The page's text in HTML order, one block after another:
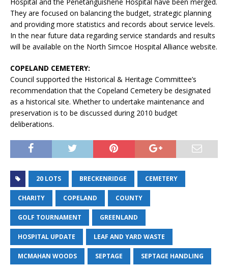
They are focused on balancing the budget, strategic planning
and providing more statistics and records about service levels.
In the near future data regarding service standards and results
will be available on the North Simcoe Hospital Alliance website.
COPELAND CEMETERY:
Council supported the Historical & Heritage Committee’s
recommendation that the Copeland Cemetery be designated
as a historical site. Whether to undertake maintenance and
preservation is to be discussed during 2010 budget
deliberations.
20 LOTS BRECKENRIDGE CEMETERY
CHARITY COPELAND COUNTY
GOLF TOURNAMENT GREENLAND
HOSPITAL UPDATE LEAF AND YARD WASTE
MCMAHAN WOODS SEPTAGE SEPTAGE HANDLING